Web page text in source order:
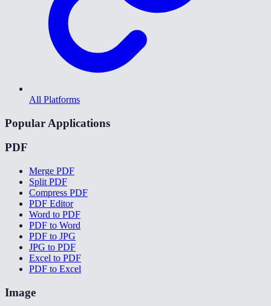
All Platforms
Popular Applications
PDF
Merge PDF
Split PDF
Compress PDF
PDF Editor
Word to PDF
PDF to Word
PDF to JPG
JPG to PDF
Excel to PDF
PDF to Excel
Image